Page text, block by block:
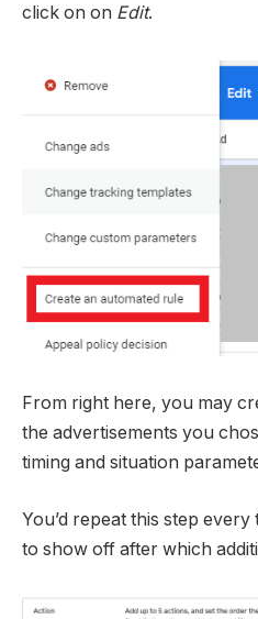
click on on Edit.
From right here, you may
the advertisements you
timing and situation
You’d repeat this step
to show off after which